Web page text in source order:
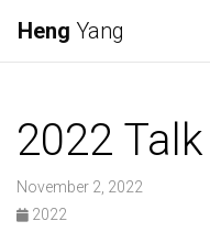
Heng Yang
2022
November 2, 2022
2022